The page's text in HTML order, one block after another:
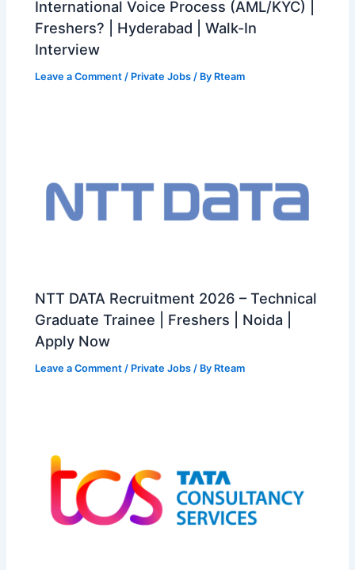
International Voice Process (AML/KYC) |
Freshers? | Hyderabad | Walk-In
Interview
Leave a Comment / Private Jobs / By Rteam
NTT DATA Recruitment 2026 – Technical
Graduate Trainee | Freshers | Noida |
Apply Now
Leave a Comment / Private Jobs / By Rteam